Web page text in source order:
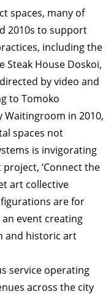
spaces, many of
2010s to support
including the
Steak House Doskoi,
by video and
to Tomoko
Waitingroom in 2010,
spaces not
is invigorating
‘Connect the
art collective
are for
an event creating
and historic art
service operating
across the city